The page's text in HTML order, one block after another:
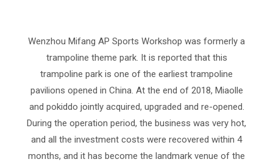
Wenzhou Mifang AP Sports Workshop was formerly a
trampoline theme park. It is reported that this
trampoline park is one of the earliest trampoline
pavilions opened in China. At the end of 2018, Miaolle
and pokiddo jointly acquired, upgraded and re-opened.
During the operation period, the business was very hot,
and all the investment costs were recovered within 4
months, and it has become the landmark venue of the